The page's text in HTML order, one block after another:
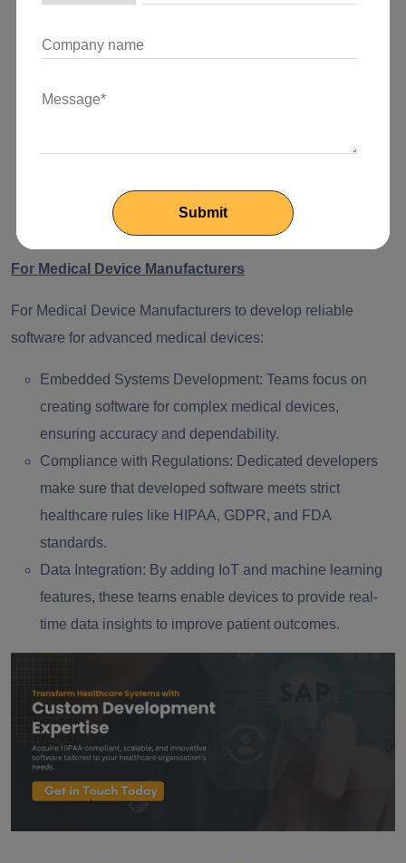
quickly create and test prototypes, turning innovative
ideas into working solutions.
Scalable Solutions:Dedicated development teams
build secure cloud-based applications to support a
plans, and operational data to transform healthcare
For Medical Device Manufacturers
For Medical Device Manufacturers to develop reliable
software for advanced medical devices:
Embedded Systems Development: Teams focus on
creating software for complex medical devices,
ensuring accuracy and dependability.
Compliance with Regulations: Dedicated developers
make sure that developed software meets strict
healthcare rules like HIPAA, GDPR, and FDA
standards.
Data Integration: By adding IoT and machine learning
features, these teams enable devices to provide real-
time data insights to improve patient outcomes.